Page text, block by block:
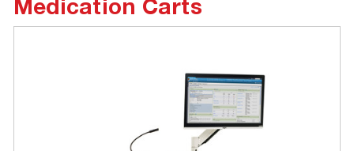
Medication Carts